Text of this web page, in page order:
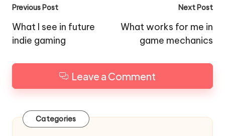
Post
navigation
Previous Post
What I see in future
indie gaming
Next Post
What works for me in
game mechanics
Leave a Comment
Categories